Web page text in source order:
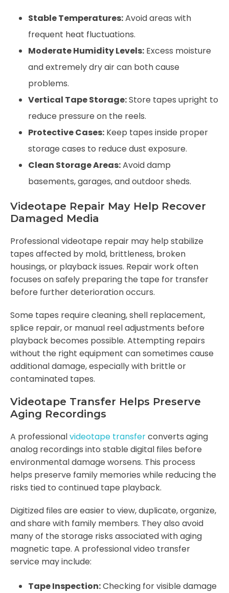
Stable Temperatures:Avoid areas with
frequent heat fluctuations.
Moderate Humidity Levels: Excess moisture
and extremely dry air can both cause
problems.
Vertical Tape Storage:Store tapes upright to
reduce pressure on the reels.
Protective Cases: Keep tapes inside proper
storage cases to reduce dust exposure.
Clean Storage Areas:Avoid damp
basements, garages, and outdoor sheds.
Videotape Repair May Help Recover
Damaged Media
Professional videotape repair may help stabilize
tapes affected by mold, brittleness, broken
housings, or playback issues. Repair work often
focuses on safely preparing the tape for transfer
before further deterioration occurs.
Some tapes require cleaning, shell replacement,
splice repair, or manual reel adjustments before
playback becomes possible. Attempting repairs
without the right equipment can sometimes cause
additional damage, especially with brittle or
contaminated tapes.
Videotape Transfer Helps Preserve
Aging Recordings
A professionalvideotape transferconverts aging
analog recordings into stable digital files before
environmental damage worsens. This process
helps preserve family memories while reducing the
risks tied to continued tape playback.
Digitized files are easier to view, duplicate, organize,
and share with family members. They also avoid
many of the storage risks associated with aging
magnetic tape. A professional video transfer
service may include:
Tape Inspection:Checking for visible damage